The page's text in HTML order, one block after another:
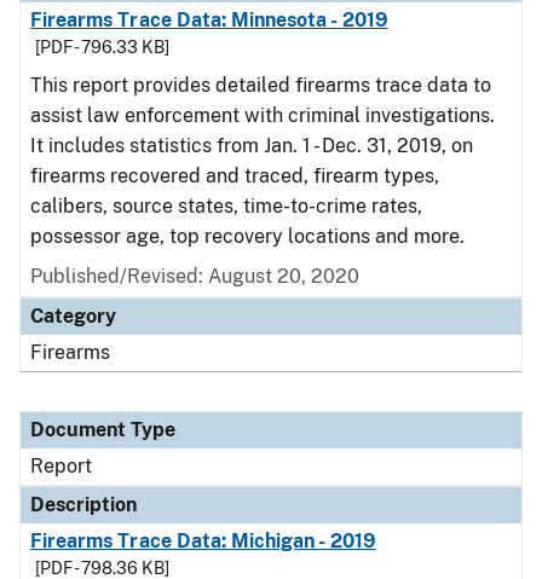
Firearms Trace Data: Minnesota - 2019
[PDF - 796.33 KB]
This report provides detailed firearms trace data to
assist law enforcement with criminal investigations.
It includes statistics from Jan. 1 - Dec. 31, 2019, on
firearms recovered and traced, firearm types,
calibers, source states, time-to-crime rates,
possessor age, top recovery locations and more.
Published/Revised: August 20, 2020
Category
Firearms
Document Type
Report
Description
Firearms Trace Data: Michigan - 2019
[PDF - 798.36 KB]